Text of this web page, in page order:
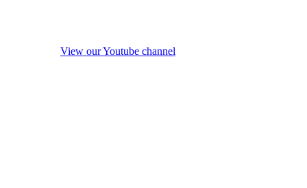
View our Youtube channel